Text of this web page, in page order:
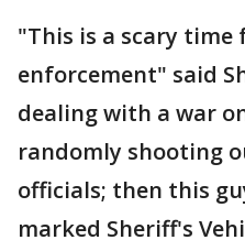
"This is a scary time
enforcement" said
dealing with a war
randomly shooting
officials; then this
marked Sheriff's